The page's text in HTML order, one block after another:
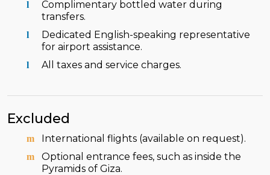
Complimentary bottled water during
transfers.
Dedicated English-speaking representative
for airport assistance.
All taxes and service charges.
Excluded
International flights (available on request).
Optional entrance fees, such as inside the
Pyramids of Giza.